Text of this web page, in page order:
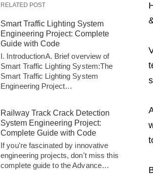
RELATED POST
Smart Traffic Lighting System
Engineering Project: Complete
Guide with Code
I. IntroductionA. Brief overview of
Smart Traffic Lighting System:The
Smart Traffic Lighting System
Engineering Project…
Railway Track Crack Detection
System Engineering Project:
Complete Guide with Code
If you're fascinated by innovative
engineering projects, don't miss this
complete guide to the Advance…